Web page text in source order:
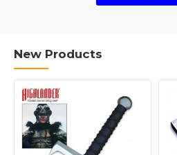
New Products